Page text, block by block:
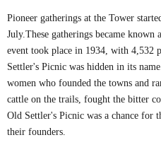
Pioneer gatherings at the Tower
July.These gatherings became
event took place in 1934, with 4,532
Settler's Picnic was hidden in its
women who founded the towns and
cattle on the trails, fought the bitter
Old Settler's Picnic was a chance for
their founders.